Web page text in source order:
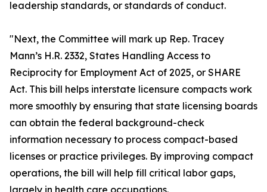
leadership standards, or standards of conduct.
"Next, the Committee will mark up Rep. Tracey
Mann’s H.R. 2332, States Handling Access to
Reciprocity for Employment Act of 2025, or SHARE
Act. This bill helps interstate licensure compacts work
more smoothly by ensuring that state licensing boards
can obtain the federal background-check
information necessary to process compact-based
licenses or practice privileges. By improving compact
operations, the bill will help fill critical labor gaps,
largely in health care occupations.